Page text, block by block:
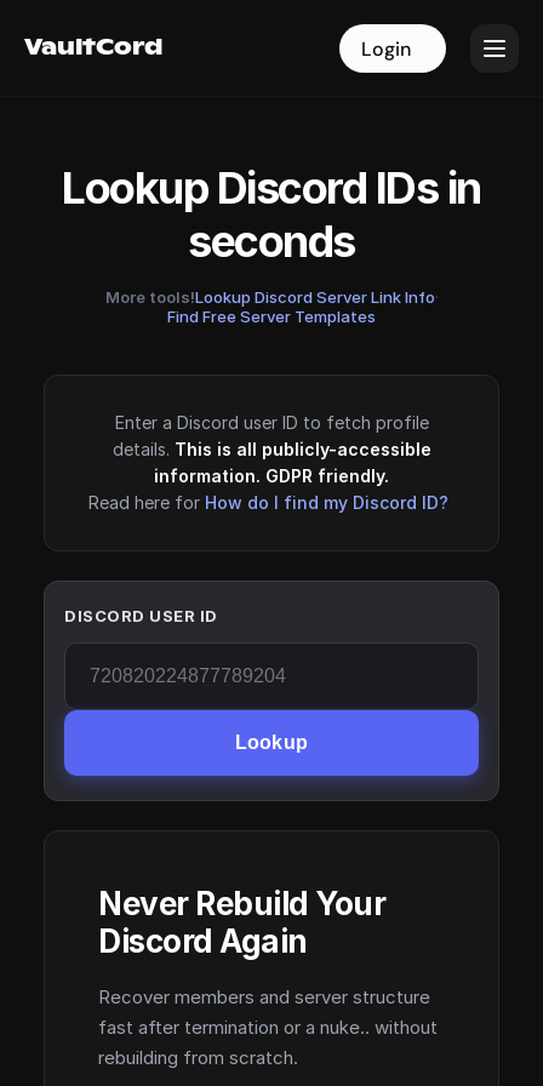
VaultCord Login
VaultCord Login
Lookup Discord IDs in
seconds
More tools!Lookup Discord Server Link Info·
Find Free Server Templates
Enter a Discord user ID to fetch profile
details. This is all publicly-accessible
information. GDPR friendly.
Read here for How do I find my Discord ID?
DISCORD USER ID
Lookup
Never Rebuild Your
Discord Again
Recover members and server structure
fast after termination or a nuke.. without
rebuilding from scratch.